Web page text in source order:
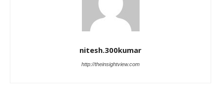
nitesh.300kumar
http://theinsightview.com